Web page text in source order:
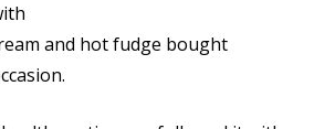
and hot fudge bought